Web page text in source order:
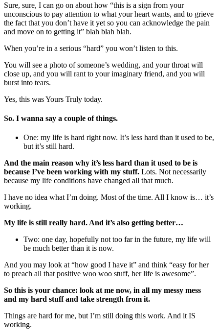
Sure, sure, I can go on about how “this is a sign from your
unconscious to pay attention to what your heart wants, and to grieve
the fact that you don’t have it yet so you can acknowledge the pain
and move on to getting it” blah blah blah.
When you’re in a serious “hard” you won’t listen to this.
You will see a photo of someone’s wedding, and your throat will
close up, and you will rant to your imaginary friend, and you will
burst into tears.
Yes, this was Yours Truly today.
So. I wanna say a couple of things.
One: my life is hard right now. It’s less hard than it used to be,
but it’s still hard.
And the main reason why it’s less hard than it used to be is
because I’ve been working with my stuff. Lots. Not necessarily
because my life conditions have changed all that much.
I have no idea what I’m doing. Most of the time. All I know is… it’s
working.
My life is still really hard. And it’s also getting better…
Two: one day, hopefully not too far in the future, my life will
be much better than it is now.
And you may look at “how good I have it” and think “easy for her
to preach all that positive woo woo stuff, her life is awesome”.
So this is your chance: look at me now, in all my messy mess
and my hard stuff and take strength from it.
Things are hard for me, but I’m still doing this work. And it IS
working.